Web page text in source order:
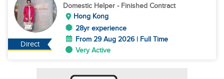
Direct
Domestic Helper - Finished Contract
Hong Kong
28yr experience
From 29 Aug 2026 | Full Time
Very Active